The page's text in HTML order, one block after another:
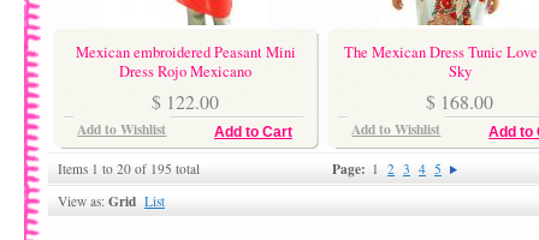
Mexican embroidered Peasant Mini
Dress Rojo Mexicano
$ 122.00
Add to Cart
Add to Wishlist
The Mexican Dress Tunic
Sky
$ 168.00
Add to
Add to Wishlist
Items 1 to 20 of 195 total Page: 1 2 3 4 5
View as: Grid List